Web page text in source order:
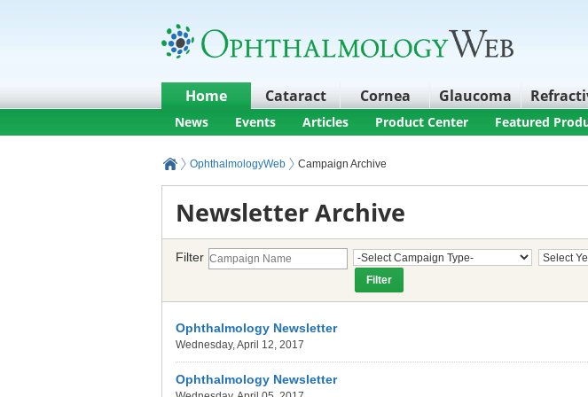
Home Cataract Cornea Glaucoma
News Events Articles Product Center Featured
OphthalmologyWeb Campaign Archive
Newsletter Archive
Filter
Ophthalmology Newsletter
Wednesday, April 12, 2017
Ophthalmology Newsletter